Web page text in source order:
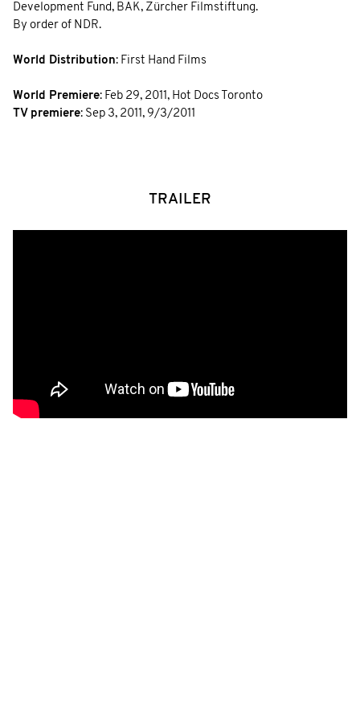
Development Fund, BAK, Zürcher Filmstiftung.
By order of NDR.
World Distribution: First Hand Films
World Premiere: Feb 29, 2011, Hot Docs Toronto
TV premiere: Sep 3, 2011, 9/3/2011
TRAILER